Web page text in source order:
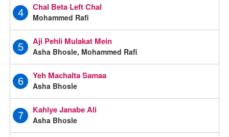
4
Chal Beta Left Chal
Mohammed Rafi
5
Aji Pehli Mulakat Mein
Asha Bhosle, Mohammed Rafi
6
Yeh Machalta Samaa
Asha Bhosle
7
Kahiye Janabe Ali
Asha Bhosle